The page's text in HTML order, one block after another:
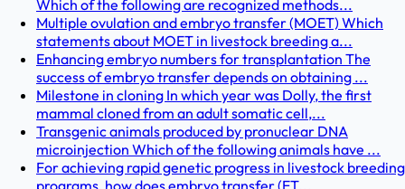
Which of the following are recognized methods...
Multiple ovulation and embryo transfer (MOET) Which
statements about MOET in livestock breeding a...
Enhancing embryo numbers for transplantation The
success of embryo transfer depends on obtaining ...
Milestone in cloning In which year was Dolly, the first
mammal cloned from an adult somatic cell,...
Transgenic animals produced by pronuclear DNA
microinjection Which of the following animals have ...
For achieving rapid genetic progress in livestock breeding
programs, how does embryo transfer (ET...